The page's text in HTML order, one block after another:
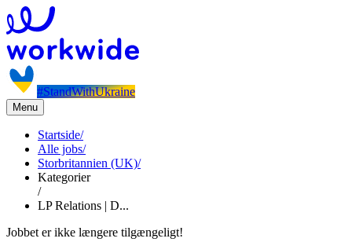
#StandWithUkraine
Menu
Startside/
Alle jobs/
Storbritannien (UK)/
Kategorier
/
LP Relations | D...
Jobbet er ikke længere tilgængeligt!